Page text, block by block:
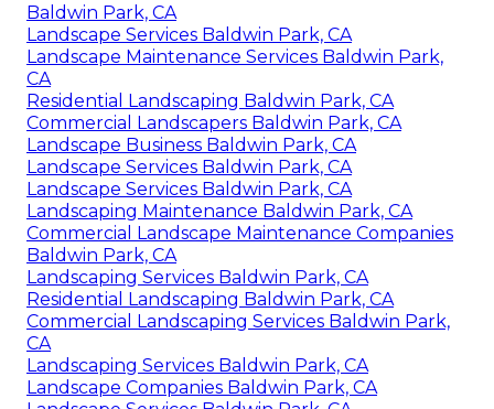
Baldwin Park, CA
Landscape Services Baldwin Park, CA
Landscape Maintenance Services Baldwin Park,
CA
Residential Landscaping Baldwin Park, CA
Commercial Landscapers Baldwin Park, CA
Landscape Business Baldwin Park, CA
Landscape Services Baldwin Park, CA
Landscape Services Baldwin Park, CA
Landscaping Maintenance Baldwin Park, CA
Commercial Landscape Maintenance Companies
Baldwin Park, CA
Landscaping Services Baldwin Park, CA
Residential Landscaping Baldwin Park, CA
Commercial Landscaping Services Baldwin Park,
CA
Landscaping Services Baldwin Park, CA
Landscape Companies Baldwin Park, CA